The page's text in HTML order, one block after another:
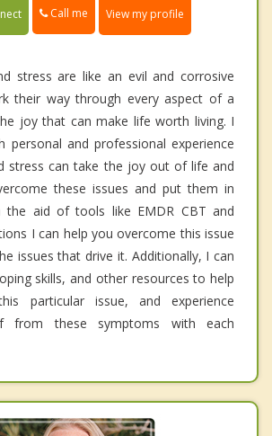
Call me View my profile
stress are like an evil and corrosive
their way through every aspect of a
joy that can make life worth living. I
personal and professional experience
stress can take the joy out of life and
these issues and put them in
the aid of tools like EMDR CBT and
I can help you overcome this issue
issues that drive it. Additionally, I can
skills, and other resources to help
particular issue, and experience
from these symptoms with each